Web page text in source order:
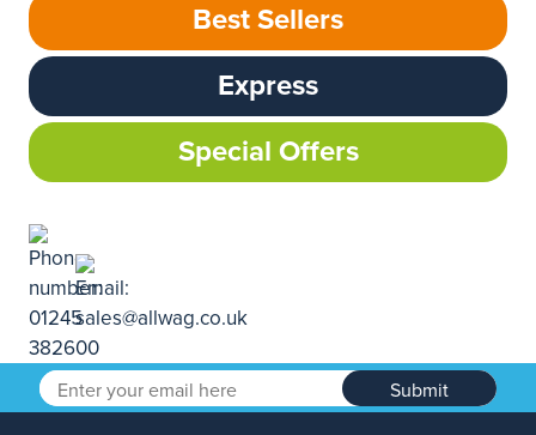
Best Sellers
Express
Special Offers
Submit